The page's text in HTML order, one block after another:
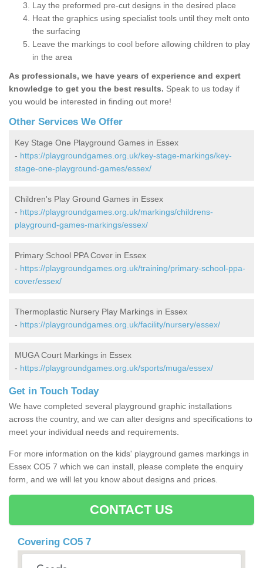
Lay the preformed pre-cut designs in the desired place
Heat the graphics using specialist tools until they melt onto
the surfacing
Leave the markings to cool before allowing children to play
in the area
As professionals, we have years of experience and expert
knowledge to get you the best results. Speak to us today if
you would be interested in finding out more!
Other Services We Offer
Key Stage One Playground Games in Essex
- https://playgroundgames.org.uk/key-stage-markings/key-
stage-one-playground-games/essex/
Children's Play Ground Games in Essex
- https://playgroundgames.org.uk/markings/childrens-
playground-games-markings/essex/
Primary School PPA Cover in Essex
- https://playgroundgames.org.uk/training/primary-school-ppa-
cover/essex/
Thermoplastic Nursery Play Markings in Essex
- https://playgroundgames.org.uk/facility/nursery/essex/
MUGA Court Markings in Essex
- https://playgroundgames.org.uk/sports/muga/essex/
Get in Touch Today
We have completed several playground graphic installations
across the country, and we can alter designs and specifications to
meet your individual needs and requirements.
For more information on the kids' playground games markings in
Essex CO5 7 which we can install, please complete the enquiry
form, and we will let you know about designs and prices.
CONTACT US
Covering CO5 7